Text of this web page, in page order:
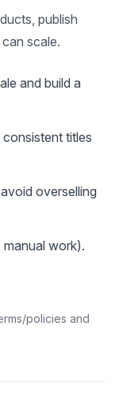
publish
scale.
and build a
titles
overselling
work).
policies and